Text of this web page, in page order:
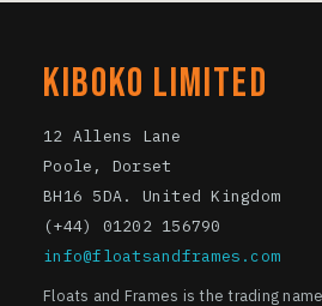
KIBOKO LIMITED
12 Allens Lane
Poole, Dorset
BH16 5DA. United Kingdom
(+44) 01202 156790
info@floatsandframes.com
Floats and Frames is the trading